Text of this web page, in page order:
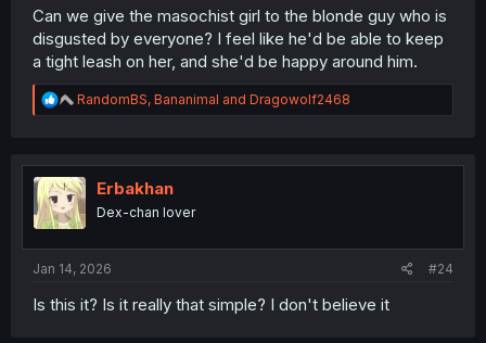
Can we give the masochist girl to the blonde guy who is
disgusted by everyone? I feel like he'd be able to keep
a tight leash on her, and she'd be happy around him.
R
e
t
i
o
n
RandomBS, Bananimal and Dragowolf2468
Erbakhan
Dex-chan lover
Jan 14, 2026 #24
Is this it? Is it really that simple? I don't believe it